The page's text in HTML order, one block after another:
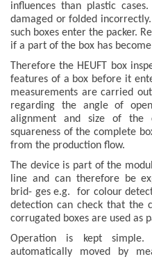
influences than plastic
damaged or folded
such boxes enter the packer.
if a part of the box has
Therefore the HEUFT box
features of a box before it
measurements are carried
regarding the angle of
alignment and size of the
squareness of the complete
from the production flow.
The device is part of the
line and can therefore be
brid- ges e.g. for colour
detection can check that the
corrugated boxes are used as
Operation is kept simple.
automatically moved by